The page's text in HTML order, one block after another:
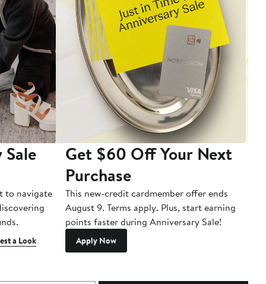
to navigate
a Look
Get $60 Off Your Next
Purchase
This new-credit cardmember offer ends
August 9. Terms apply. Plus, start earning
points faster during Anniversary Sale!
Apply Now